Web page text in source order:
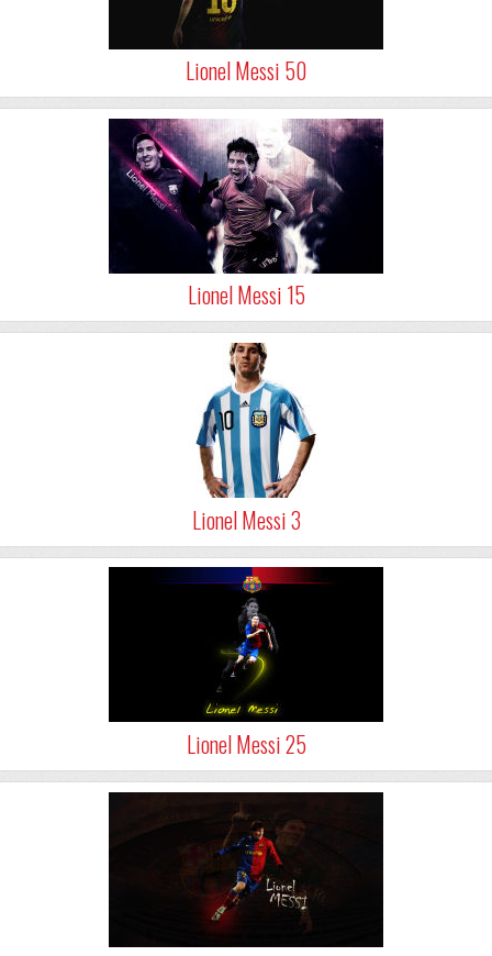
Lionel Messi 50
Lionel Messi 15
Lionel Messi 3
Lionel Messi 25